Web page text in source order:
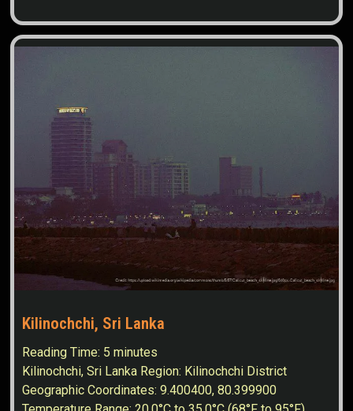
Kilinochchi, Sri Lanka
Reading Time: 5 minutes
Kilinochchi, Sri Lanka Region: Kilinochchi District
Geographic Coordinates: 9.400400, 80.399900